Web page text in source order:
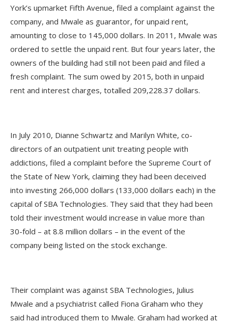
York’s upmarket Fifth Avenue, filed a complaint against the
company, and Mwale as guarantor, for unpaid rent,
amounting to close to 145,000 dollars. In 2011, Mwale was
ordered to settle the unpaid rent. But four years later, the
owners of the building had still not been paid and filed a
fresh complaint. The sum owed by 2015, both in unpaid
rent and interest charges, totalled 209,228.37 dollars.
In July 2010, Dianne Schwartz and Marilyn White, co-
directors of an outpatient unit treating people with
addictions, filed a complaint before the Supreme Court of
the State of New York, claiming they had been deceived
into investing 266,000 dollars (133,000 dollars each) in the
capital of SBA Technologies. They said that they had been
told their investment would increase in value more than
30-fold – at 8.8 million dollars – in the event of the
company being listed on the stock exchange.
Their complaint was against SBA Technologies, Julius
Mwale and a psychiatrist called Fiona Graham who they
said had introduced them to Mwale. Graham had worked at